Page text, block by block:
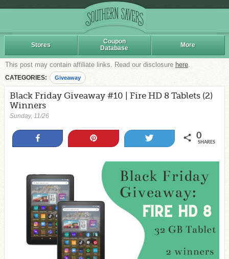
Stores
Coupon
Database
More
This post may contain affiliate links. Read our disclosure here.
CATEGORIES: Giveaway
Black Friday Giveaway #10 | Fire HD 8 Tablets (2)
Winners
Sunday, 11/26
0
SHARES